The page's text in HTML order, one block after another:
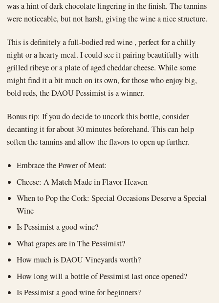
was a hint of dark chocolate lingering in the finish. The tannins
were noticeable, but not harsh, giving the wine a nice structure.
This is definitely a full-bodied red wine , perfect for a chilly
night or a hearty meal. I could see it pairing beautifully with
grilled ribeye or a plate of aged cheddar cheese. While some
might find it a bit much on its own, for those who enjoy big,
bold reds, the DAOU Pessimist is a winner.
Bonus tip: If you do decide to uncork this bottle, consider
decanting it for about 30 minutes beforehand. This can help
soften the tannins and allow the flavors to open up further.
Embrace the Power of Meat:
Cheese: A Match Made in Flavor Heaven
When to Pop the Cork: Special Occasions Deserve a Special
Wine
Is Pessimist a good wine?
What grapes are in The Pessimist?
How much is DAOU Vineyards worth?
How long will a bottle of Pessimist last once opened?
Is Pessimist a good wine for beginners?